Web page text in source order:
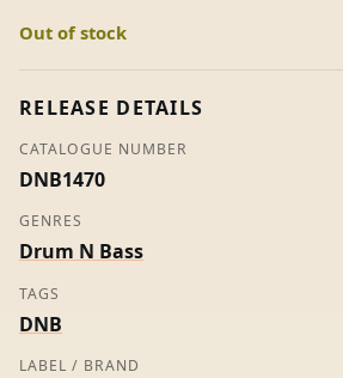
Moving
quantity
Out of stock
RELEASE DETAILS
CATALOGUE NUMBER
DNB1470
GENRES
Drum N Bass
TAGS
DNB
LABEL / BRAND